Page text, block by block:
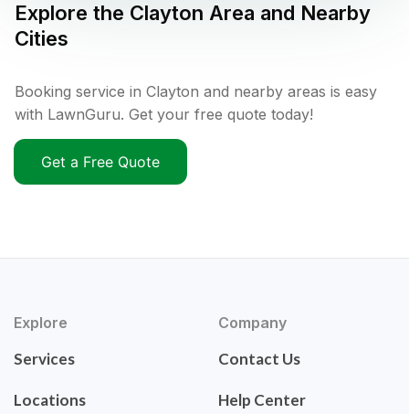
Explore the Clayton Area and Nearby
Cities
Booking service in Clayton and nearby areas is easy
with LawnGuru. Get your free quote today!
Get a Free Quote
Explore
Services
Locations
Company
Contact Us
Help Center